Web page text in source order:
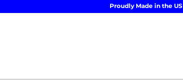
Proudly Made in the US